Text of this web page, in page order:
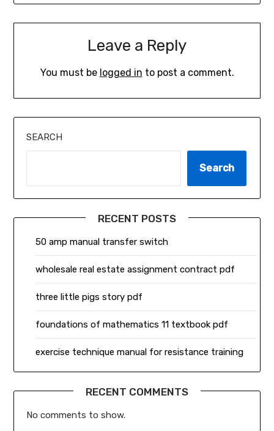
Leave a Reply
You must be logged in to post a comment.
SEARCH
Search
RECENT POSTS
50 amp manual transfer switch
wholesale real estate assignment contract pdf
three little pigs story pdf
foundations of mathematics 11 textbook pdf
exercise technique manual for resistance training
RECENT COMMENTS
No comments to show.